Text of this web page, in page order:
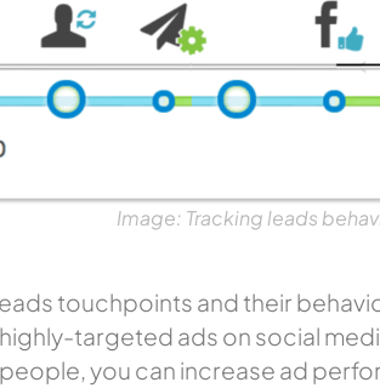
Image: Tracking leads
touchpoints and their
targeted ads on social
you can increase ad